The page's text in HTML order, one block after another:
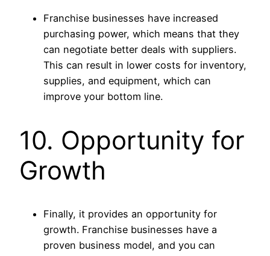
Franchise businesses have increased
purchasing power, which means that they
can negotiate better deals with suppliers.
This can result in lower costs for inventory,
supplies, and equipment, which can
improve your bottom line.
10. Opportunity for
Growth
Finally, it provides an opportunity for
growth. Franchise businesses have a
proven business model, and you can